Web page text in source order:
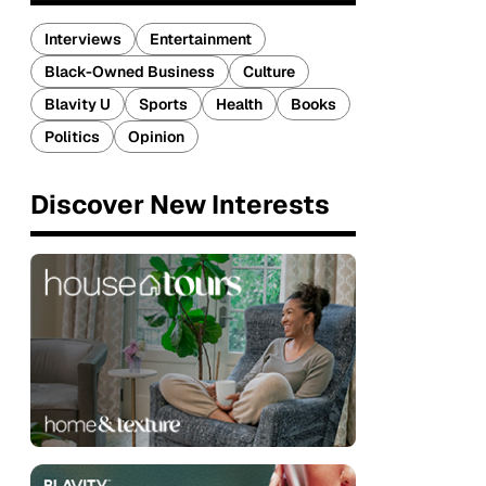
Interviews
Entertainment
Black-Owned Business
Culture
Blavity U
Sports Health
Books
Politics
Opinion
Discover New Interests